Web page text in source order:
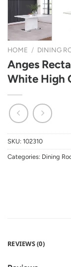
HOME / DINING
Anges
White High
SKU: 102310
Categories: Dining
REVIEWS (0)